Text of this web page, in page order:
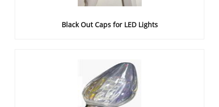
Black Out Caps for LED Lights